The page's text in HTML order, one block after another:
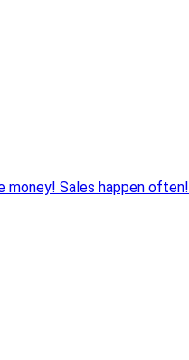
money! Sales happen often!